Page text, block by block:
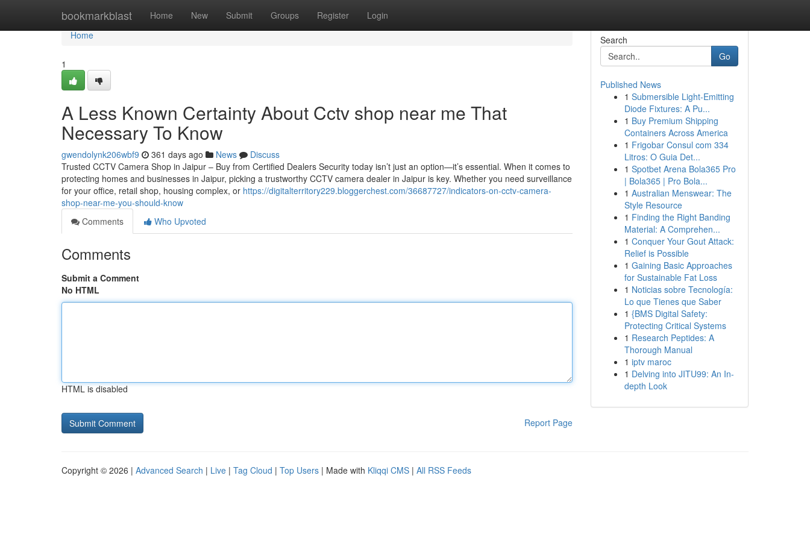
bookmarkblast Home New Submit Groups Register Login
Home
Home
1
A Less Known Certainty About Cctv shop near me That
Necessary To Know
gwendolynk206wbf9 361 days ago News
Discuss
Trusted CCTV Camera Shop in Jaipur – Buy from Certified Dealers Security today isn’t just an option—it’s essential. When it comes to
protecting homes and businesses in Jaipur, picking a trustworthy CCTV camera dealer in Jaipur is key. Whether you need surveillance
for your office, retail shop, housing complex, or https://digitalterritory229.bloggerchest.com/36687727/indicators-on-cctv-camera-
shop-near-me-you-should-know
Comments
Who Upvoted
Comments
Submit a Comment
No HTML
HTML is disabled
Report Page
Search
Go
Published News
1 Submersible Light-Emitting
Diode Fixtures: A Pu...
1 Buy Premium Shipping
Containers Across America
1 Frigobar Consul com 334
Litros: O Guia Det...
1 Spotbet Arena Bola365 Pro
| Bola365 | Pro Bola...
1 Australian Menswear: The
Style Resource
1 Finding the Right Banding
Material: A Comprehen...
1 Conquer Your Gout Attack:
Relief is Possible
1 Gaining Basic Approaches
for Sustainable Fat Loss
1 Noticias sobre Tecnología:
Lo que Tienes que Saber
1 {BMS Digital Safety:
Protecting Critical Systems
1 Research Peptides: A
Thorough Manual
1 iptv maroc
1 Delving into JITU99: An In-
depth Look
Copyright © 2026 | Advanced Search | Live | Tag Cloud | Top Users | Made with Kliqqi CMS | All RSS Feeds